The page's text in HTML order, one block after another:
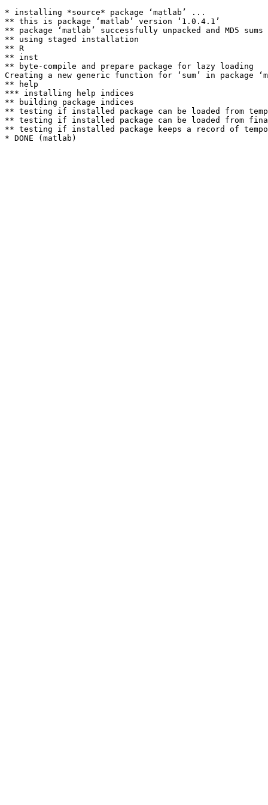
* installing *source* package ‘matlab’ ...
** this is package ‘matlab’ version ‘1.0.4.1’
** package ‘matlab’ successfully unpacked and MD5 sums
** using staged installation
** R
** inst
** byte-compile and prepare package for lazy loading
Creating a new generic function for ‘sum’ in package
** help
*** installing help indices
** building package indices
** testing if installed package can be loaded from
** testing if installed package can be loaded from
** testing if installed package keeps a record of